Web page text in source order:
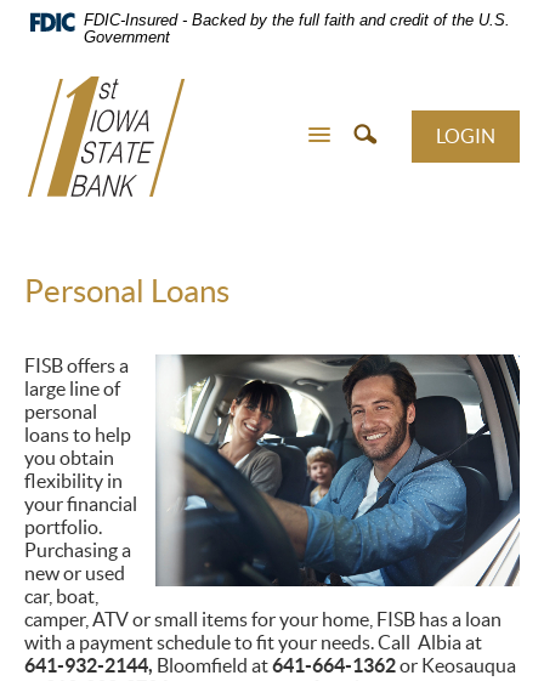
Skip
Navigation
FDIC-Insured - Backed by the full faith and credit of the U.S.
Government
LOGIN
Personal Loans
FISB offers a
large line of
personal
loans to help
you obtain
flexibility in
your financial
portfolio.
Purchasing a
new or used
car, boat,
camper, ATV or small items for your home, FISB has a loan
with a payment schedule to fit your needs. Call Albia at
641-932-2144, Bloomfield at641-664-1362or Keosauqua